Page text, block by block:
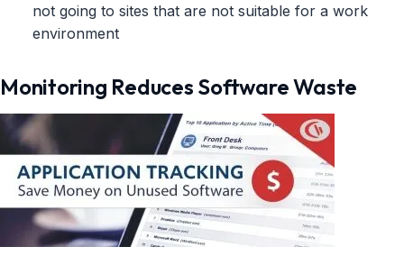
not going to sites that are not suitable for a work
environment
Monitoring Reduces Software Waste